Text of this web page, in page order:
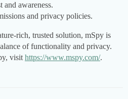
and awareness.
and privacy policies.
rich, trusted solution, mSpy is
of functionality and privacy.
visit https://www.mspy.com/.